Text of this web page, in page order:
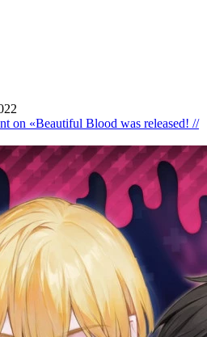
on «Beautiful Blood was released! //